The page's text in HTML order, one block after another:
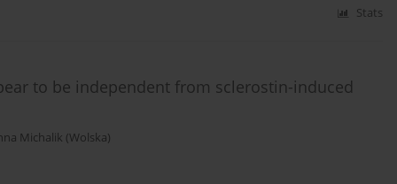
Stats
to be independent from sclerostin-induced
Michalik (Wolska)